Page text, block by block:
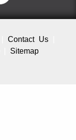
Contact Us
Sitemap